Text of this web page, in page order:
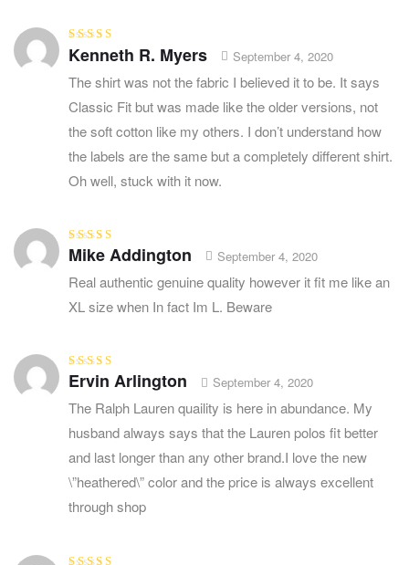
Rated5out of
5Kenneth R. Myers September 4, 2020
The shirt was not the fabric I believed it to be. It says
Classic Fit but was made like the older versions, not
the soft cotton like my others. I don’t understand how
the labels are the same but a completely different shirt.
Oh well, stuck with it now.
Rated3
out of 5
Mike Addington September 4, 2020
Real authentic genuine quality however it fit me like an
XL size when In fact Im L. Beware
Rated4out
of 5
Ervin Arlington September 4, 2020
The Ralph Lauren quaility is here in abundance. My
husband always says that the Lauren polos fit better
and last longer than any other brand.I love the new
\”heathered\” color and the price is always excellent
through shop